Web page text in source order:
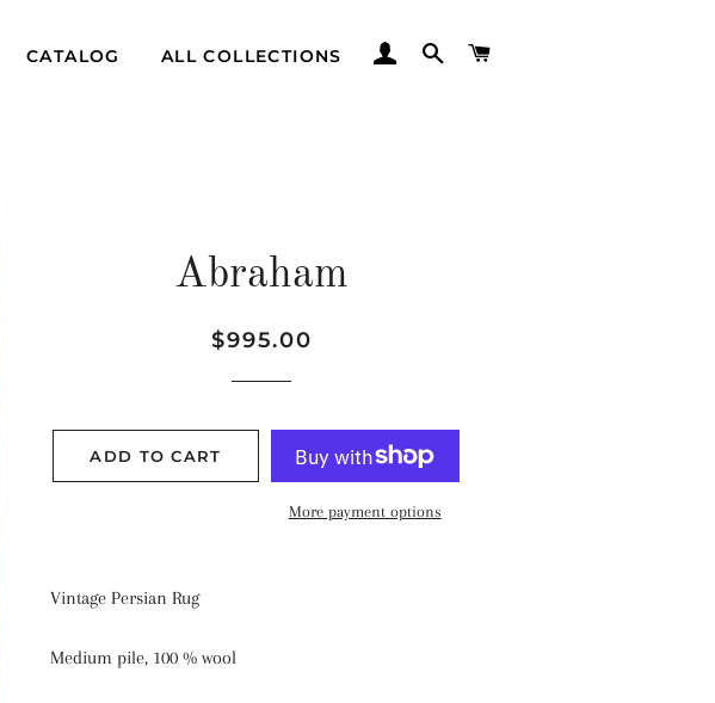
CATALOG ALL COLLECTIONS LOG INSEARCH
Abraham
Regular
Sale
$995.00
ADD TO CART
More payment options
Vintage Persian Rug
Medium pile, 100 % wool